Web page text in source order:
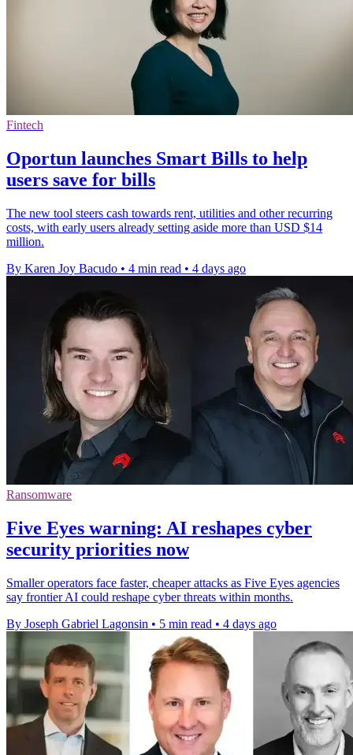
Fintech
Oportun launches Smart Bills to help
users save for bills
The new tool steers cash towards rent, utilities and other recurring
costs, with early users already setting aside more than USD $14
million.
By Karen Joy Bacudo • 4 min read • 4 days ago
Ransomware
Five Eyes warning: AI reshapes cyber
security priorities now
Smaller operators face faster, cheaper attacks as Five Eyes agencies
say frontier AI could reshape cyber threats within months.
By Joseph Gabriel Lagonsin • 5 min read • 4 days ago